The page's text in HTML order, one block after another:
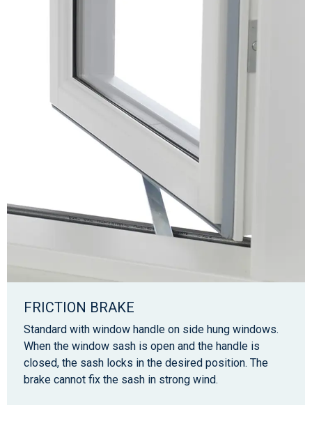
FRICTION BRAKE
Standard with window handle on side hung windows.
When the window sash is open and the handle is
closed, the sash locks in the desired position. The
brake cannot fix the sash in strong wind.